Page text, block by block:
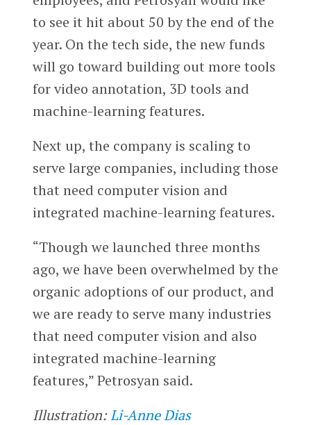
to see it hit about 50 by the end of the
year. On the tech side, the new funds
will go toward building out more tools
for video annotation, 3D tools and
machine-learning features.
Next up, the company is scaling to
serve large companies, including those
that need computer vision and
integrated machine-learning features.
“Though we launched three months
ago, we have been overwhelmed by the
organic adoptions of our product, and
we are ready to serve many industries
that need computer vision and also
integrated machine-learning
features,” Petrosyan said.
Illustration:Li-Anne Dias